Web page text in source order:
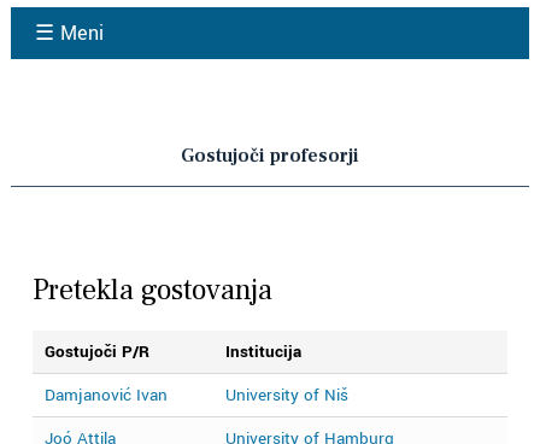
☰ Meni
Gostujoči profesorji
Pretekla gostovanja
Gostujoči P/R Institucija
Damjanović Ivan
University of Niš
Joó Attila
University of Hamburg